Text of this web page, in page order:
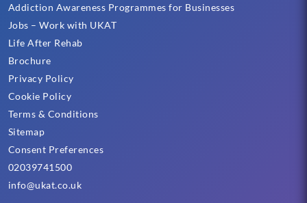
Addiction Awareness Programmes for Businesses
Jobs – Work with UKAT
Life After Rehab
Brochure
Privacy Policy
Cookie Policy
Terms & Conditions
Sitemap
Consent Preferences
02039741500
info@ukat.co.uk